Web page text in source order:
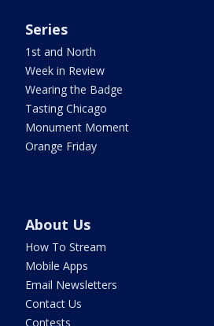
Series
1st and North
Week in Review
Wearing the Badge
Tasting Chicago
Monument Moment
Orange Friday
About Us
How To Stream
Mobile Apps
Email Newsletters
Contact Us
Contests